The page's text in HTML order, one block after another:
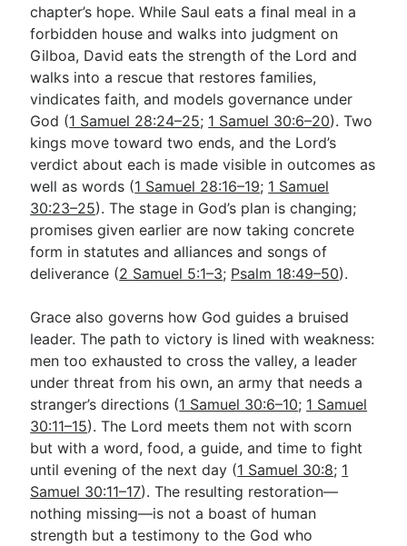
chapter’s hope. While Saul eats a final meal in a
forbidden house and walks into judgment on
Gilboa, David eats the strength of the Lord and
walks into a rescue that restores families,
vindicates faith, and models governance under
God (1 Samuel 28:24–25; 1 Samuel 30:6–20). Two
kings move toward two ends, and the Lord’s
verdict about each is made visible in outcomes as
well as words (1 Samuel 28:16–19; 1 Samuel
30:23–25). The stage in God’s plan is changing;
promises given earlier are now taking concrete
form in statutes and alliances and songs of
deliverance (2 Samuel 5:1–3; Psalm 18:49–50).
Grace also governs how God guides a bruised
leader. The path to victory is lined with weakness:
men too exhausted to cross the valley, a leader
under threat from his own, an army that needs a
stranger’s directions (1 Samuel 30:6–10; 1 Samuel
30:11–15). The Lord meets them not with scorn
but with a word, food, a guide, and time to fight
until evening of the next day (1 Samuel 30:8; 1
Samuel 30:11–17). The resulting restoration—
nothing missing—is not a boast of human
strength but a testimony to the God who